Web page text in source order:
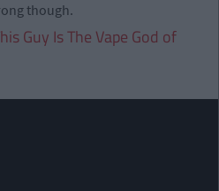
though.
Guy Is The Vape God of